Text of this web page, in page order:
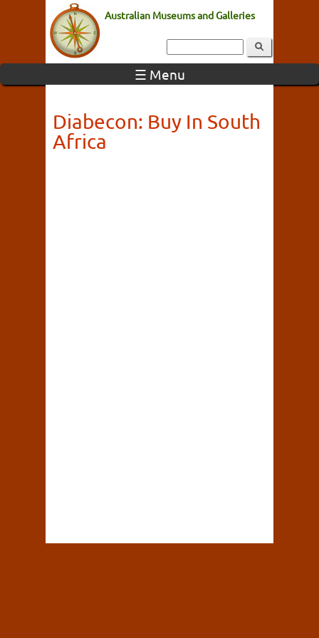
Australian Museums and Galleries
☰ Menu
Diabecon: Buy In South
Africa